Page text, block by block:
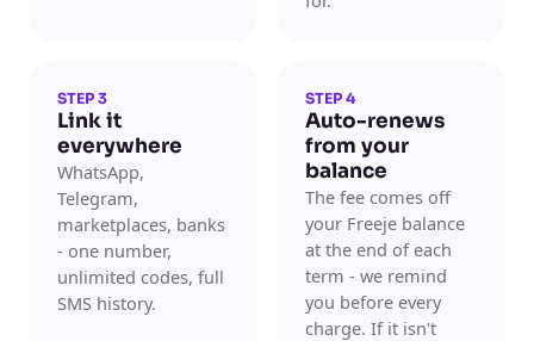
STEP 3
Link it
everywhere
WhatsApp,
Telegram,
marketplaces, banks
- one number,
unlimited codes, full
SMS history.
STEP 4
Auto-renews
from your
balance
The fee comes off
your Freeje balance
at the end of each
term - we remind
you before every
charge. If it isn't